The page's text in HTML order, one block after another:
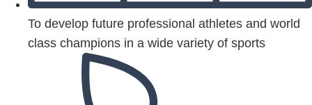
To develop future professional athletes and world
class champions in a wide variety of sports